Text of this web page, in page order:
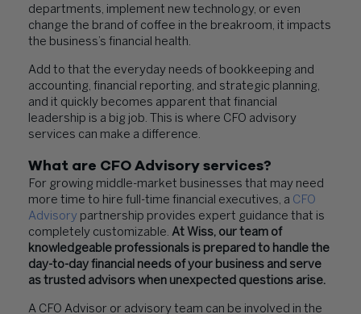
departments, implement new technology, or even
change the brand of coffee in the breakroom, it impacts
the business’s financial health.
Add to that the everyday needs of bookkeeping and
accounting, financial reporting, and strategic planning,
and it quickly becomes apparent that financial
leadership is a big job. This is where CFO advisory
services can make a difference.
What are CFO Advisory services?
For growing middle-market businesses that may need
more time to hire full-time financial executives, a CFO
Advisory partnership provides expert guidance that is
completely customizable. At Wiss, our team of
knowledgeable professionals is prepared to handle the
day-to-day financial needs of your business and serve
as trusted advisors when unexpected questions arise.
A CFO Advisor or advisory team can be involved in the